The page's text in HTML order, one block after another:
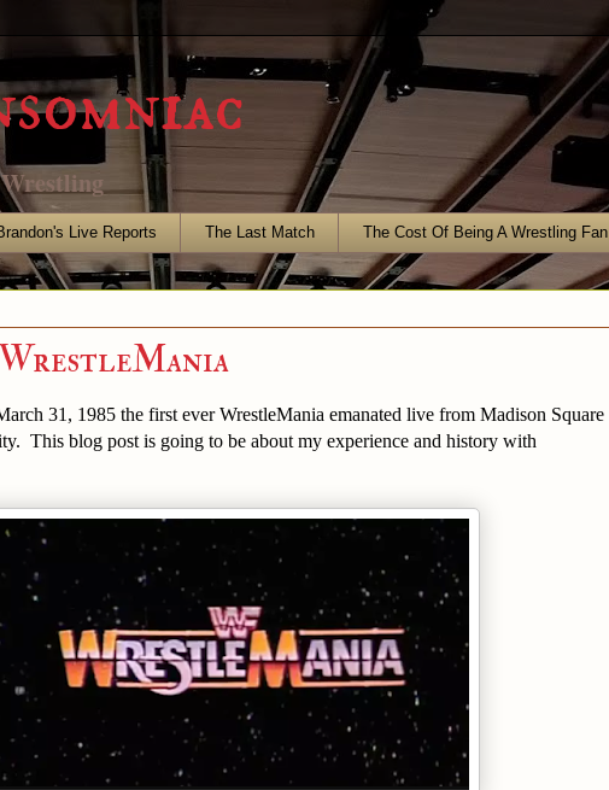
Live Reports The Last Match The Cost Of Being A Wrestling Fan
31, 1985 the first ever WrestleMania emanated live from Madison Square
This blog post is going to be about my experience and history with